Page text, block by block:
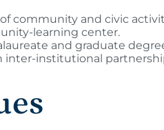
of community and civic
learning center.
and graduate
inter-institutional